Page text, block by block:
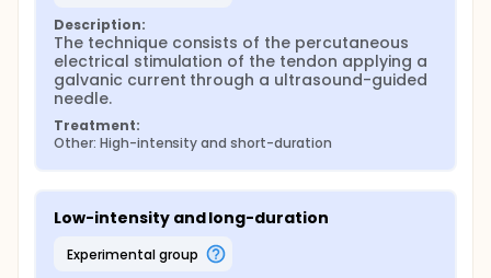
Description:
The technique consists of the percutaneous
electrical stimulation of the tendon applying a
galvanic current through a ultrasound-guided
needle.
Treatment:
Other: High-intensity and short-duration
Low-intensity and long-duration
experimental group